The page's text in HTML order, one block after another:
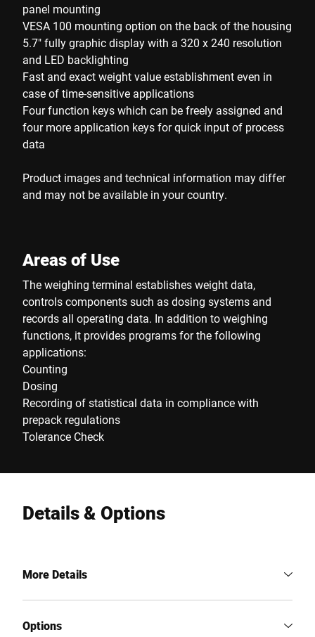
panel mounting
VESA 100 mounting option on the back of the housing
5.7" fully graphic display with a 320 x 240 resolution
and LED backlighting
Fast and exact weight value establishment even in
case of time-sensitive applications
Four function keys which can be freely assigned and
four more application keys for quick input of process
data
Product images and technical information may differ
and may not be available in your country.
Areas of Use
The weighing terminal establishes weight data,
controls components such as dosing systems and
records all operating data. In addition to weighing
functions, it provides programs for the following
applications:
Counting
Dosing
Recording of statistical data in compliance with
prepack regulations
Tolerance Check
Details & Options
More Details
Options